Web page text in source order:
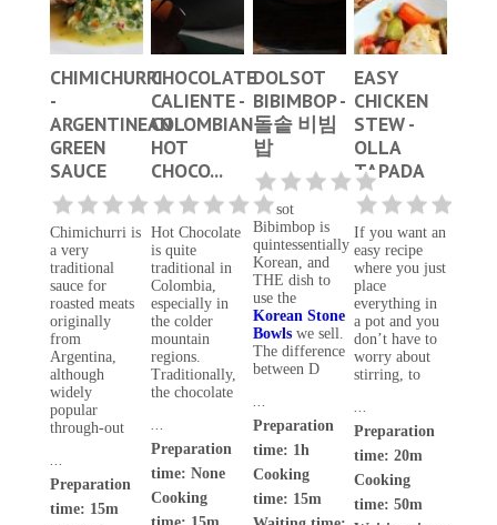
CHIMICHURRI
-
ARGENTINEAN
GREEN
SAUCE
Chimichurri is
a very
traditional
sauce for
roasted meats
originally
from
Argentina,
although
widely
popular
through-out
...
Preparation
time: 15m
CHOCOLATE
CALIENTE -
COLOMBIAN
HOT
CHOCO...
Hot Chocolate
is quite
traditional in
Colombia,
especially in
the colder
mountain
regions.
Traditionally,
the chocolate
...
Preparation
time: None
Cooking
DOLSOT
BIBIMBOP -
돌솥 비빔
밥
Dolsot
Bibimbop is
quintessentially
Korean, and
THE dish to
use the
Korean Stone
Bowlswe sell.
The difference
between D
...
Preparation
time: 1h
Cooking
time: 15m
EASY
CHICKEN
STEW -
OLLA
TAPADA
If you want an
easy recipe
where you just
place
everything in
a pot and you
don’t have to
worry about
stirring, to
...
Preparation
time: 20m
Cooking
time: 50m